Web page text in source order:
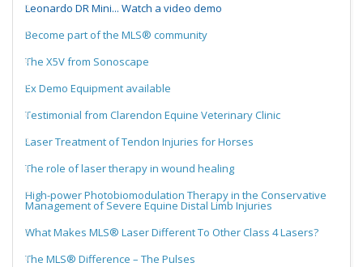
Leonardo DR Mini... Watch a video demo
Become part of the MLS® community
The X5V from Sonoscape
Ex Demo Equipment available
Testimonial from Clarendon Equine Veterinary Clinic
Laser Treatment of Tendon Injuries for Horses
The role of laser therapy in wound healing
High-power Photobiomodulation Therapy in the Conservative
Management of Severe Equine Distal Limb Injuries
What Makes MLS® Laser Different To Other Class 4 Lasers?
The MLS® Difference – The Pulses